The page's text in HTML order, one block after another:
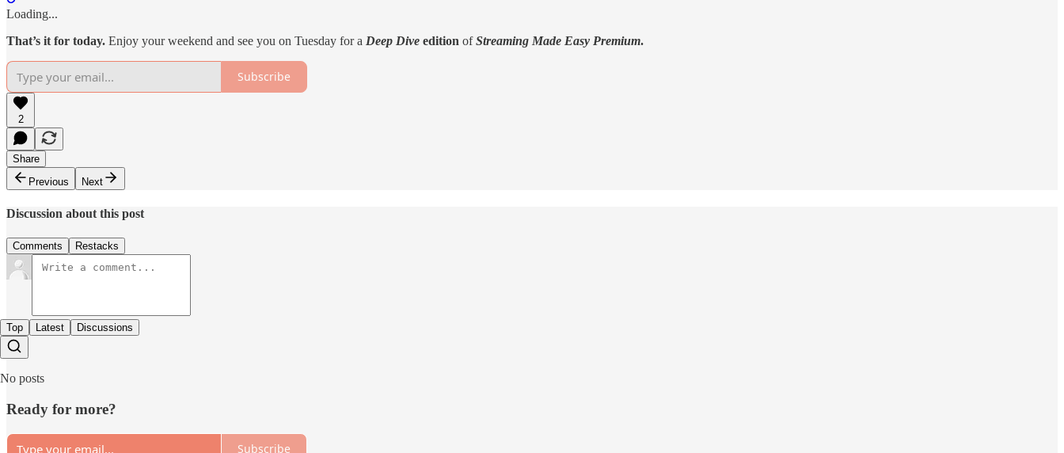
Loading...
That’s it for today. Enjoy your weekend and see you on Tuesday for a Deep Dive edition ofStreaming Made Easy Premium.
Subscribe
2
Share
Previous
Next
Discussion about this post
Comments Restacks
Top Latest Discussions
No posts
Ready for more?
Subscribe